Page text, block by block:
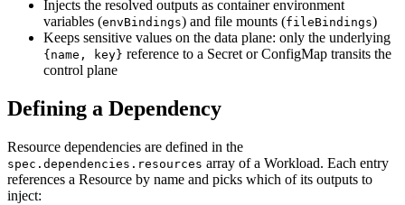
Injects the resolved outputs as container environment
variables (envBindings) and file mounts (fileBindings)
Keeps sensitive values on the data plane: only the underlying
{name, key} reference to a Secret or ConfigMap transits the
control plane
Defining a Dependency
Resource dependencies are defined in the
spec.dependencies.resources array of a Workload. Each entry
references a Resource by name and picks which of its outputs to
inject: